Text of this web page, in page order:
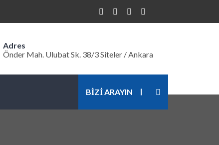
Adres
Önder Mah. Ulubat Sk. 38/3 Siteler / Ankara
BİZİ ARAYIN